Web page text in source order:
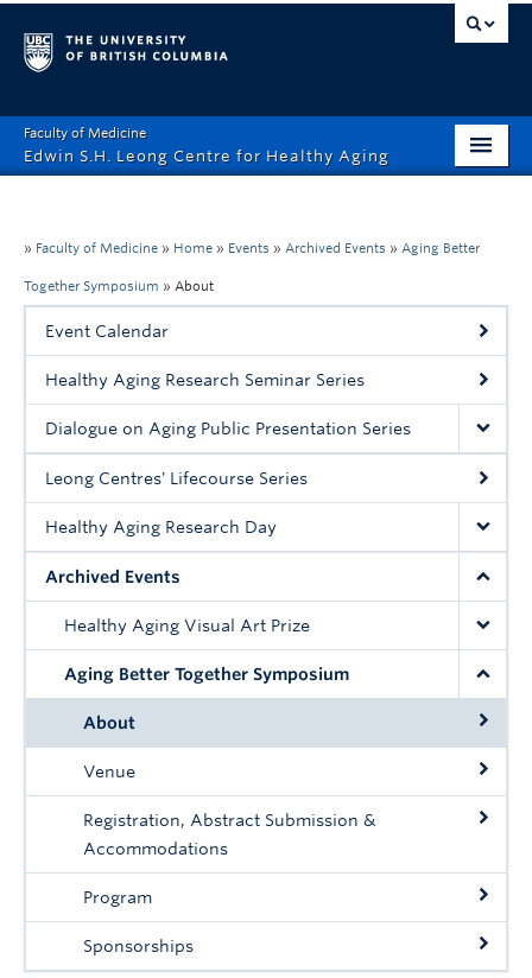
Faculty of Medicine
Edwin S.H. Leong Centre for Healthy Aging
About
Funding Opportunities
» Faculty of Medicine » Home » Events » Archived Events » Aging Better
Together Symposium » About
Event Calendar
Healthy Aging Research Seminar Series
Dialogue on Aging Public Presentation Series
Leong Centres' Lifecourse Series
Healthy Aging Research Day
Archived Events
Healthy Aging Visual Art Prize
Aging Better Together Symposium
About
Venue
Registration, Abstract Submission &
Accommodations
Program
Sponsorships